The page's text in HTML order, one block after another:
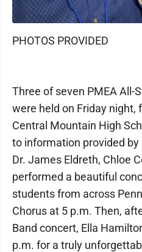
PHOTOS PROVIDED
Three of seven PMEA All-
were held on Friday
Central Mountain High
to information provided by
Dr. James Eldreth, Chloe
performed a beautiful
students from across
Chorus at 5 p.m. Then,
Band concert, Ella
p.m. for a truly